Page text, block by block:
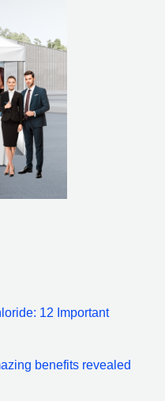
12 Important
benefits revealed